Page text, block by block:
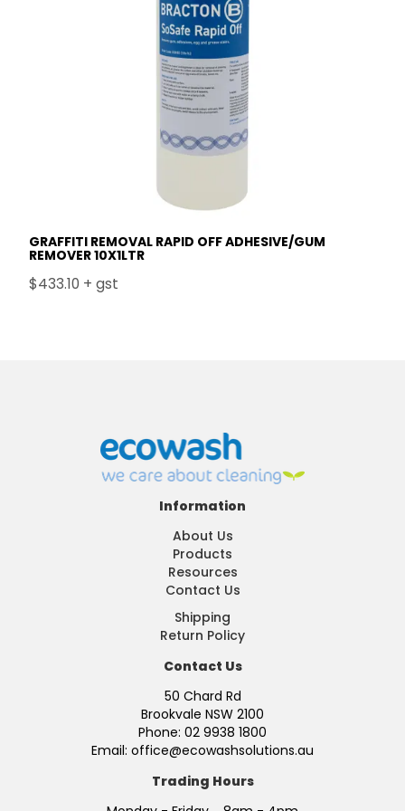
GRAFFITI REMOVAL RAPID OFF ADHESIVE/GUM
REMOVER 10X1LTR
$433.10 + gst
Information
About Us
Products
Resources
Contact Us
Shipping
Return Policy
Contact Us
50 Chard Rd
Brookvale NSW 2100
Phone: 02 9938 1800
Email: office@ecowashsolutions.au
Trading Hours